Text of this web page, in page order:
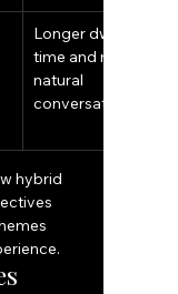
Longer dwell
time and more
natural
conversation
hybrid